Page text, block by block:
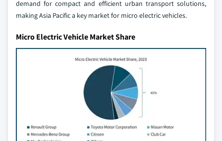
demand for compact and efficient urban transport solutions,
making Asia Pacific a key market for micro electric vehicles.
Micro Electric Vehicle Market Share